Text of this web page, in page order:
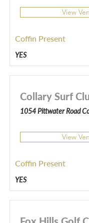
View
Coffin Present
YES
Collary Surf
1054 Pittwater Road
View
Coffin Present
YES